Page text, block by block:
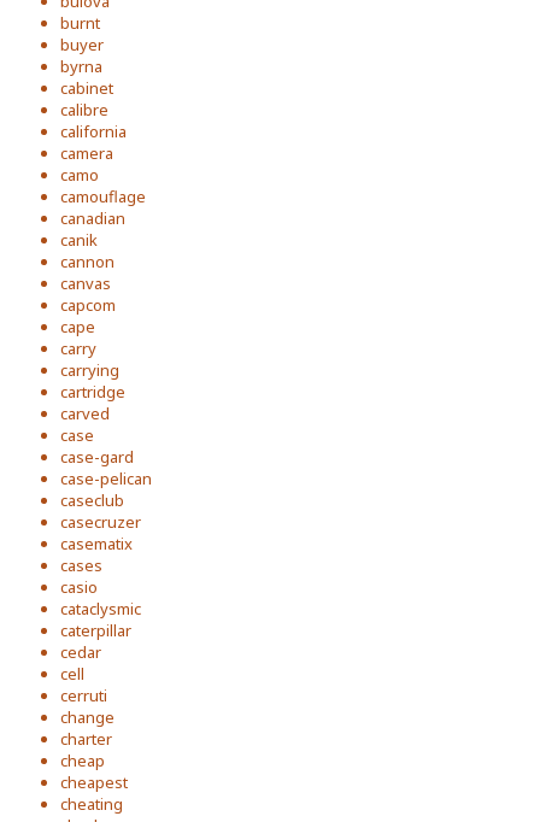
burnt
buyer
byrna
cabinet
calibre
california
camera
camo
camouflage
canadian
canik
cannon
canvas
capcom
cape
carry
carrying
cartridge
carved
case
case-gard
case-pelican
caseclub
casecruzer
casematix
cases
casio
cataclysmic
caterpillar
cedar
cell
cerruti
change
charter
cheap
cheapest
cheating